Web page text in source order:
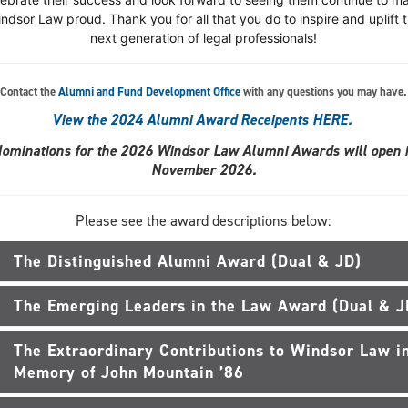
Law proud. Thank you for all that you do to inspire and uplift
next generation of legal professionals!
Contact theAlumni and Fund Development Officewith any questions you may have.
View the 2024 Alumni Award Receipents HERE.
for the 2026 Windsor Law Alumni Awards will open
November 2026.
Please see the award descriptions below:
The Distinguished Alumni Award (Dual & JD)
The Emerging Leaders in the Law Award (Dual &
The Extraordinary Contributions to Windsor Law
Memory of John Mountain ’86